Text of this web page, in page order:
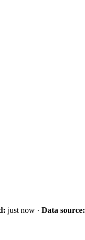
just now · Data source: